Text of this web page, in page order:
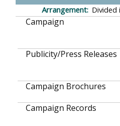
Divided
Campaign
Publicity/Press Releases
Campaign Brochures
Campaign Records